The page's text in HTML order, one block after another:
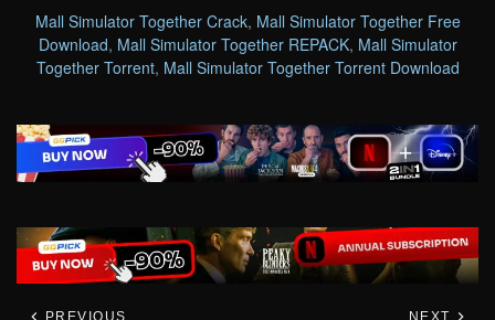
Mall Simulator Together Crack, Mall Simulator Together Free
Download, Mall Simulator Together REPACK, Mall Simulator
Together Torrent, Mall Simulator Together Torrent Download